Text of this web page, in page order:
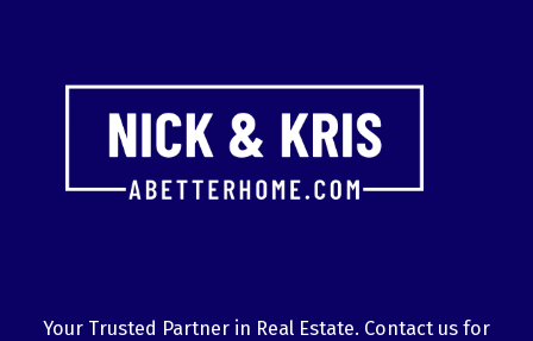
Your Trusted Partner in Real Estate. Contact us for